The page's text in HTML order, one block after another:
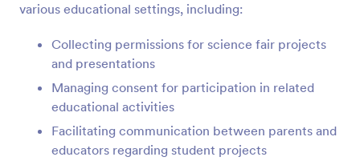
various educational settings, including:
Collecting permissions for science fair projects
and presentations
Managing consent for participation in related
educational activities
Facilitating communication between parents and
educators regarding student projects